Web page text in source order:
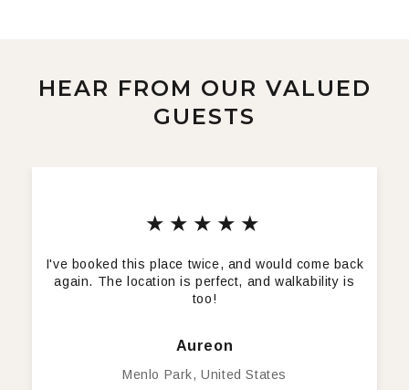
HEAR FROM OUR VALUED
GUESTS
★★★★★
I've booked this place twice, and would come back
again. The location is perfect, and walkability is
too!
Aureon
Menlo Park, United States